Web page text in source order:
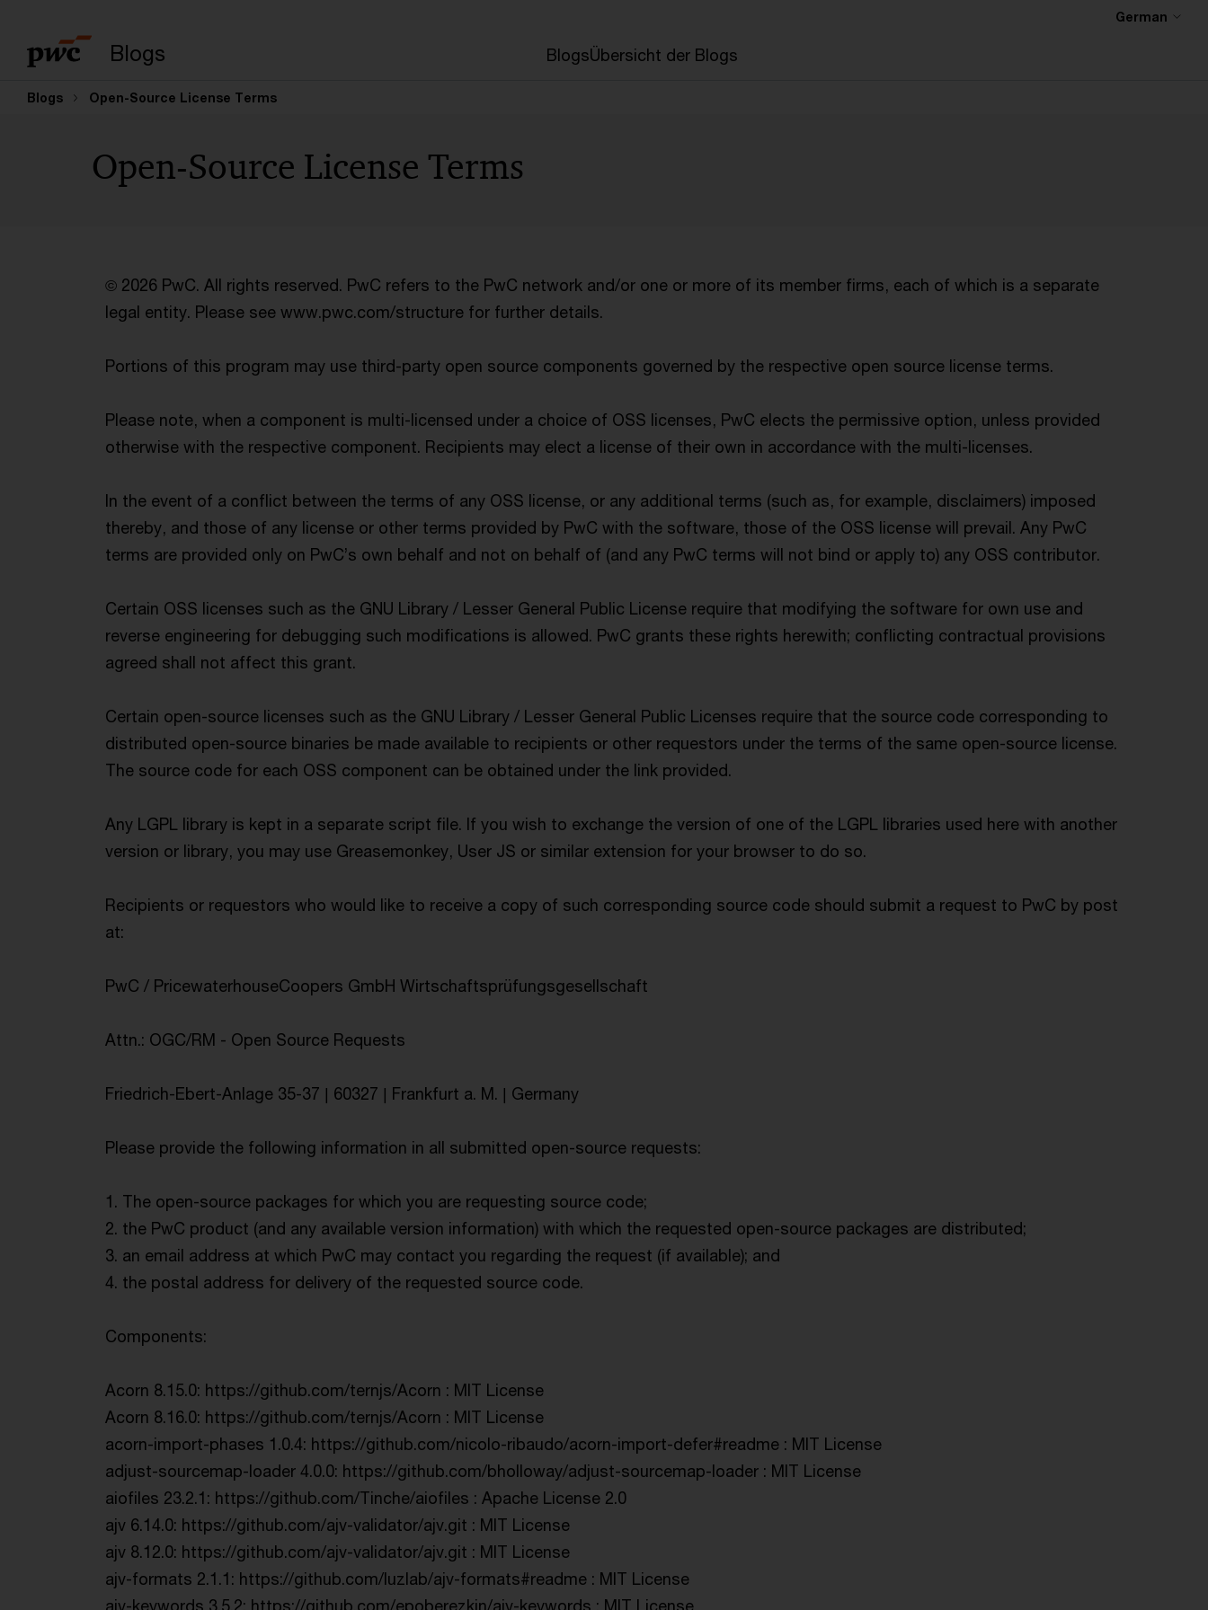
Blogs BlogsÜbersicht der Blogs
German
Blogs Open-Source License Terms
Open-Source License Terms
© 2026 PwC. All rights reserved. PwC refers to the PwC network and/or one or more of its member firms, each of which is a separate
legal entity. Please see www.pwc.com/structure for further details.
Portions of this program may use third-party open source components governed by the respective open source license terms.
Please note, when a component is multi-licensed under a choice of OSS licenses, PwC elects the permissive option, unless provided
otherwise with the respective component. Recipients may elect a license of their own in accordance with the multi-licenses.
In the event of a conflict between the terms of any OSS license, or any additional terms (such as, for example, disclaimers) imposed
thereby, and those of any license or other terms provided by PwC with the software, those of the OSS license will prevail. Any PwC
terms are provided only on PwC’s own behalf and not on behalf of (and any PwC terms will not bind or apply to) any OSS contributor.
Certain OSS licenses such as the GNU Library / Lesser General Public License require that modifying the software for own use and
reverse engineering for debugging such modifications is allowed. PwC grants these rights herewith; conflicting contractual provisions
agreed shall not affect this grant.
Certain open-source licenses such as the GNU Library / Lesser General Public Licenses require that the source code corresponding to
distributed open-source binaries be made available to recipients or other requestors under the terms of the same open-source license.
The source code for each OSS component can be obtained under the link provided.
Any LGPL library is kept in a separate script file. If you wish to exchange the version of one of the LGPL libraries used here with another
version or library, you may use Greasemonkey, User JS or similar extension for your browser to do so.
Recipients or requestors who would like to receive a copy of such corresponding source code should submit a request to PwC by post
at:
PwC / PricewaterhouseCoopers GmbH Wirtschaftsprüfungsgesellschaft
Attn.: OGC/RM - Open Source Requests
Friedrich-Ebert-Anlage 35-37 | 60327 | Frankfurt a. M. | Germany
Please provide the following information in all submitted open-source requests:
1. The open-source packages for which you are requesting source code;
2. the PwC product (and any available version information) with which the requested open-source packages are distributed;
3. an email address at which PwC may contact you regarding the request (if available); and
4. the postal address for delivery of the requested source code.
Components:
Acorn 8.15.0: https://github.com/ternjs/Acorn : MIT License
Acorn 8.16.0: https://github.com/ternjs/Acorn : MIT License
acorn-import-phases 1.0.4: https://github.com/nicolo-ribaudo/acorn-import-defer#readme : MIT License
adjust-sourcemap-loader 4.0.0: https://github.com/bholloway/adjust-sourcemap-loader : MIT License
aiofiles 23.2.1: https://github.com/Tinche/aiofiles : Apache License 2.0
ajv 6.14.0: https://github.com/ajv-validator/ajv.git : MIT License
ajv 8.12.0: https://github.com/ajv-validator/ajv.git : MIT License
ajv-formats 2.1.1: https://github.com/luzlab/ajv-formats#readme : MIT License
ajv-keywords 3.5.2: https://github.com/epoberezkin/ajv-keywords : MIT License